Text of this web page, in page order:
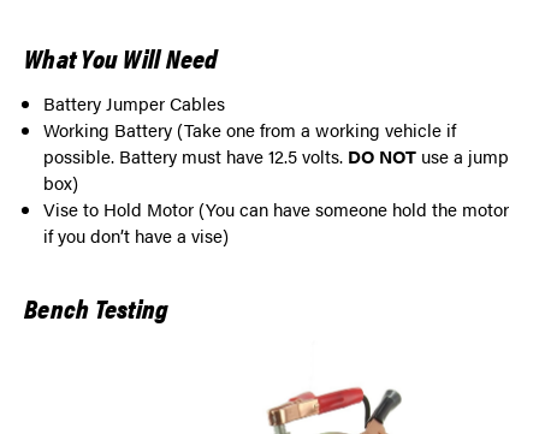
What You Will Need
Battery Jumper Cables
Working Battery (Take one from a working vehicle if
possible. Battery must have 12.5 volts. DO NOT use a jump
box)
Vise to Hold Motor (You can have someone hold the motor
if you don’t have a vise)
Bench Testing